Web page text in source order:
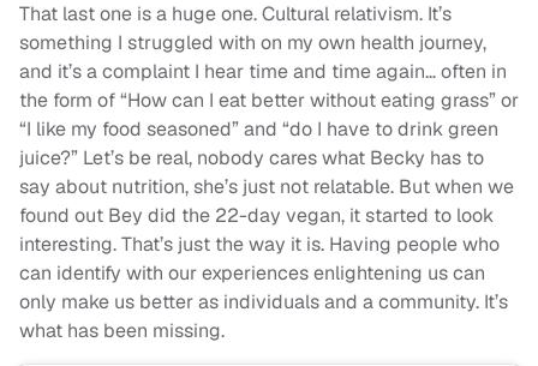
That last one is a huge one. Cultural relativism. It’s
something I struggled with on my own health journey,
and it’s a complaint I hear time and time again… often in
the form of “How can I eat better without eating grass” or
“I like my food seasoned” and “do I have to drink green
juice?” Let’s be real, nobody cares what Becky has to
say about nutrition, she’s just not relatable. But when we
found out Bey did the 22-day vegan, it started to look
interesting. That’s just the way it is. Having people who
can identify with our experiences enlightening us can
only make us better as individuals and a community. It’s
what has been missing.